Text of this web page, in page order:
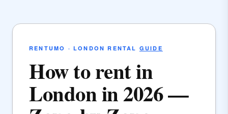
RENTUMO · LONDON RENTAL GUIDE
How to rent in
London in 2026 —